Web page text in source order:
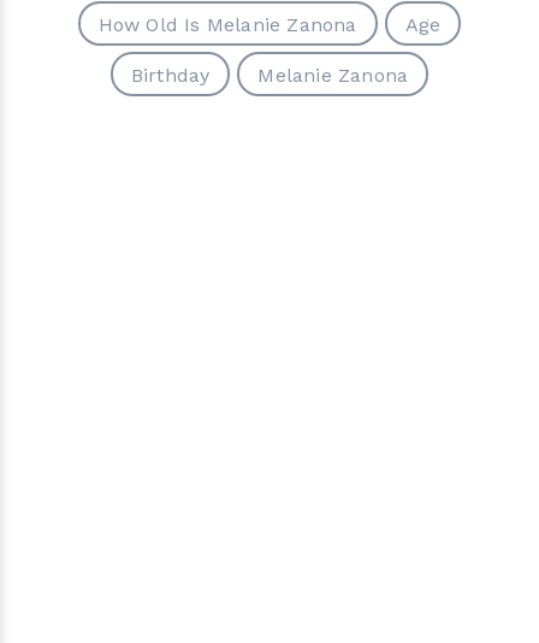
How Old Is Melanie Zanona Age
Birthday Melanie Zanona